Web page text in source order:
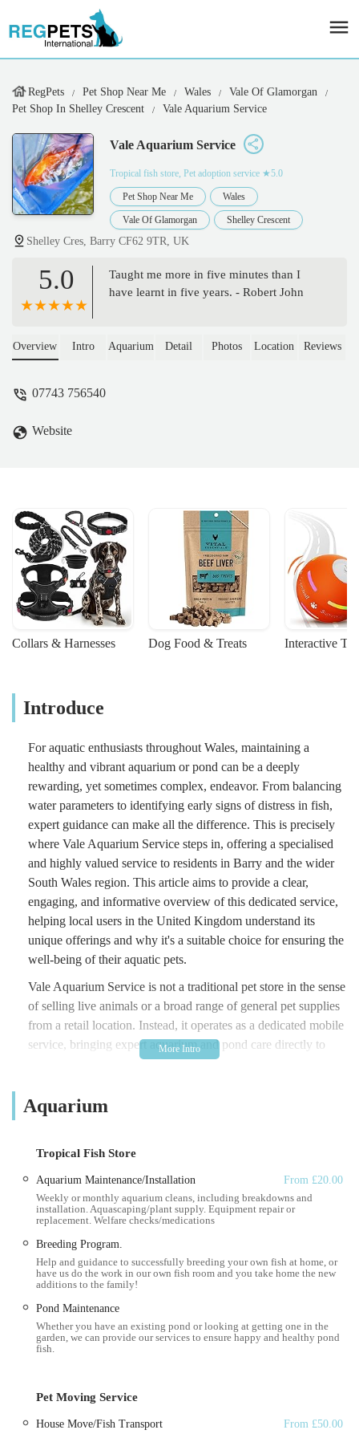
RegPets Pet Shop Near Me Wales
Vale Of Glamorgan
Pet Shop In Shelley Crescent
Vale Aquarium Service
Vale Aquarium Service
Tropical fish store, Pet adoption service ★5.0
Pet Shop Near Me Wales
Vale Of Glamorgan Shelley Crescent
Shelley Cres, Barry CF62 9TR, UK
5.0
Taught me more in five minutes than I
have learnt in five years. - Robert John
Overview Intro Aquarium Detail Photos Location Reviews
07743 756540
Website
Collars & Harnesses Dog Food & Treats Interactive
Introduce
For aquatic enthusiasts throughout Wales, maintaining a
healthy and vibrant aquarium or pond can be a deeply
rewarding, yet sometimes complex, endeavor. From balancing
water parameters to identifying early signs of distress in fish,
expert guidance can make all the difference. This is precisely
where Vale Aquarium Service steps in, offering a specialised
and highly valued service to residents in Barry and the wider
South Wales region. This article aims to provide a clear,
engaging, and informative overview of this dedicated service,
helping local users in the United Kingdom understand its
unique offerings and why it's a suitable choice for ensuring the
well-being of their aquatic pets.
Vale Aquarium Service is not a traditional pet store in the sense
of selling live animals or a broad range of general pet supplies
from a retail location. Instead, it operates as a dedicated mobile
service, bringing expert aquarium and pond care directly to
your home or business. Their core offering revolves around
types of aquatic environments, whether it's a small freshwater
customer enthusiastically put it, they were "Taught me more in
five minutes than I have learnt in five years." This testimonial
perfectly encapsulates their value: providing accessible, high-
level expertise that empowers aquarium owners to better
understand and care for their aquatic habitats. They are
committed to ensuring a pristine and healthy environment for
your aquatic inhabitants, giving you more time to simply enjoy
the beauty of your tank or pond.
Location and Accessibility
Vale Aquarium Service is based at Shelley Crescent, Barry
mobile, on-site service. This means their accessibility is defined
by their ability to travel to your location rather than you having
Aquarium
Tropical Fish Store
Aquarium Maintenance/Installation
From £20.00
Weekly or monthly aquarium cleans, including breakdowns and
installation. Aquascaping/plant supply. Equipment repair or
replacement. Welfare checks/medications
Breeding Program.
Help and guidance to successfully breeding your own fish at home, or
have us do the work in our own fish room and you take home the new
additions to the family!
Pond Maintenance
Whether you have an existing pond or looking at getting one in the
garden, we can provide our services to ensure happy and healthy pond
fish.
Pet Moving Service
House Move/Fish Transport From £50.00